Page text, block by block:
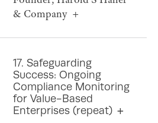
& Company
17. Safeguarding
Success: Ongoing
Compliance Monitoring
for Value-Based
Enterprises (repeat)